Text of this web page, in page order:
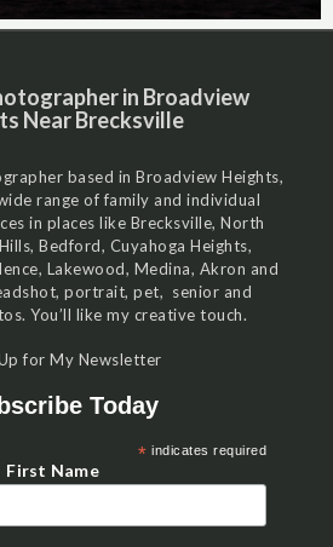
in Broadview
Near Brecksville
based in Broadview Heights,
range of family and individual
in places like Brecksville, North
Bedford, Cuyahoga Heights,
Lakewood, Medina, Akron and
portrait, pet, senior and
You’ll like my creative touch.
for My Newsletter
Today
* indicates required
First Name